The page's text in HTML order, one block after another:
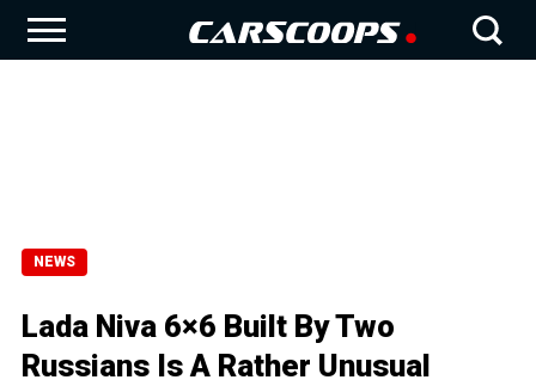
NEWS
Lada Niva 6×6 Built By Two
Russians Is A Rather Unusual